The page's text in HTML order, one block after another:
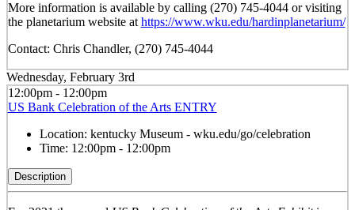
More information is available by calling (270) 745-4044 or visiting
the planetarium website at https://www.wku.edu/hardinplanetarium/
Contact: Chris Chandler, (270) 745-4044
Wednesday, February 3rd
12:00pm - 12:00pm
US Bank Celebration of the Arts ENTRY
Location: kentucky Museum - wku.edu/go/celebration
Time: 12:00pm - 12:00pm
Description